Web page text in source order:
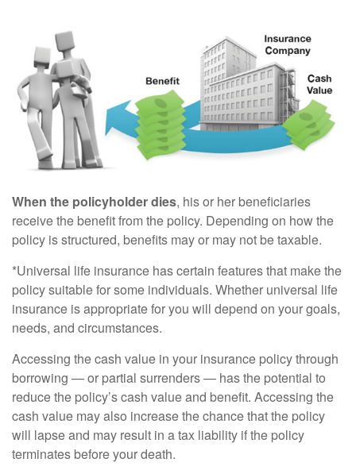
When the policyholder dies, his or her beneficiaries
receive the benefit from the policy. Depending on how the
policy is structured, benefits may or may not be taxable.
*Universal life insurance has certain features that make the
policy suitable for some individuals. Whether universal life
insurance is appropriate for you will depend on your goals,
needs, and circumstances.
Accessing the cash value in your insurance policy through
borrowing — or partial surrenders — has the potential to
reduce the policy’s cash value and benefit. Accessing the
cash value may also increase the chance that the policy
will lapse and may result in a tax liability if the policy
terminates before your death.